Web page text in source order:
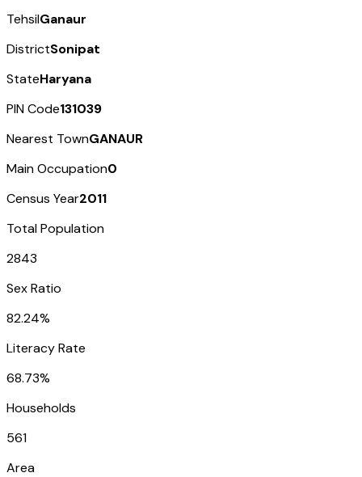
TehsilGanaur
DistrictSonipat
StateHaryana
PIN Code131039
Nearest TownGANAUR
Main Occupation0
Census Year2011
Total Population
2843
Sex Ratio
82.24%
Literacy Rate
68.73%
Households
561
Area